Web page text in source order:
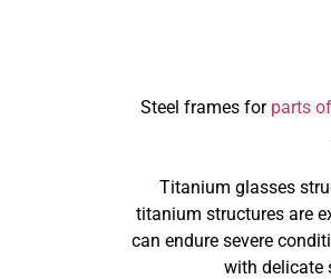
Steel frames for parts
Titanium glasses
titanium structures are
can endure severe
with delicate